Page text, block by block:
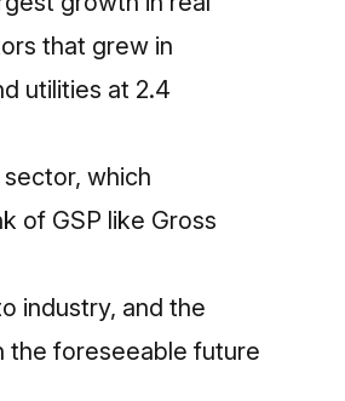
that grew in
utilities at 2.4
which
of GSP like Gross
industry, and the
the foreseeable future